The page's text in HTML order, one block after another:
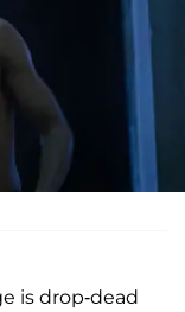
is drop-dead